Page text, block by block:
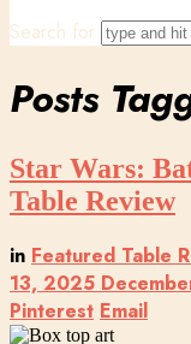
Search for
Posts
Star Wars:
Table Review
in Featured Table
13, 2025
Pinterest Email